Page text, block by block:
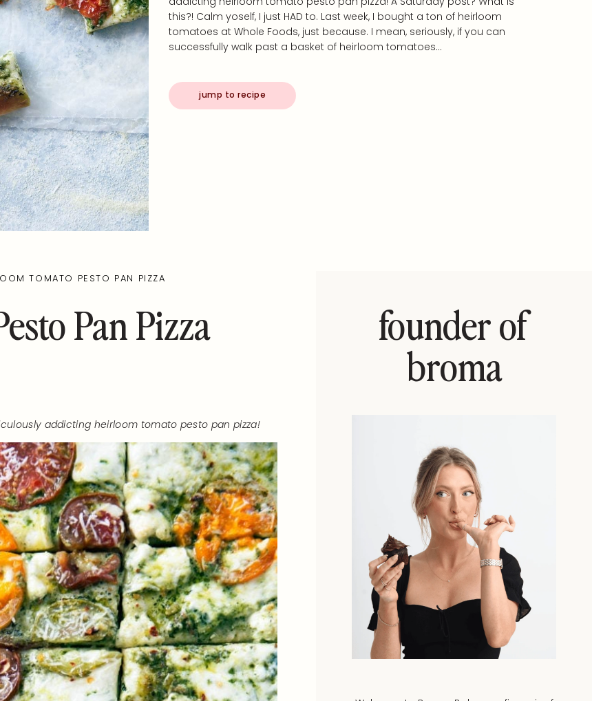
this?! Calm yoself, I just HAD to. Last week, I bought a ton of heirloom
tomatoes at Whole Foods, just because. I mean, seriously, if you can
successfully walk past a basket of heirloom tomatoes…
jump to recipe
TOMATO PESTO PAN PIZZA
Pan Pizza
addicting heirloom tomato pesto pan pizza!
founder of
broma